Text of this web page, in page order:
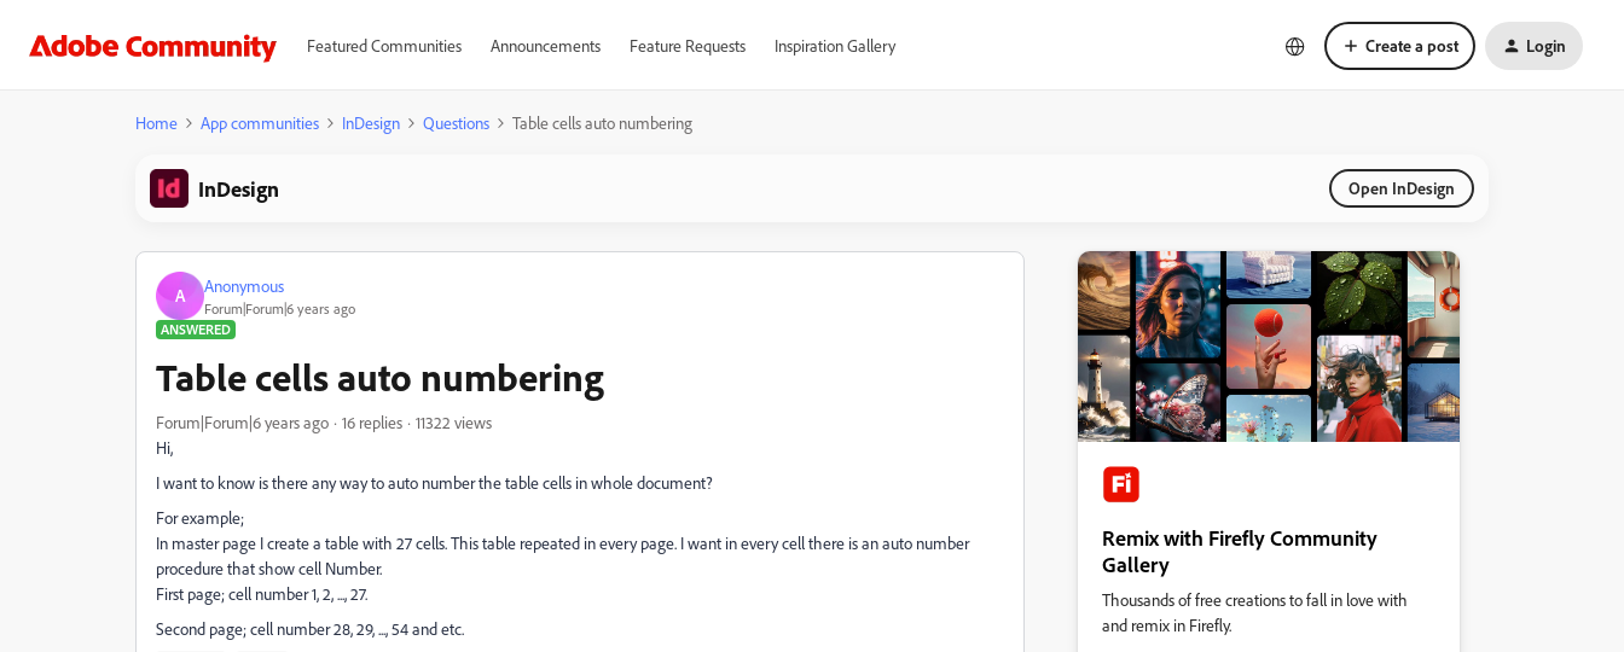
Featured Communities Announcements Feature Requests Inspiration Gallery Create a post Login
Home App communities InDesign Questions Table cells auto numbering
InDesign Open InDesign
A Anonymous
Forum|Forum|6 years ago
ANSWERED
Table cells auto numbering
Forum|Forum|6 years ago 16 replies
11322 views
Hi,
I want to know is there any way to auto number the table cells in whole document?
For example;
In master page I create a table with 27 cells. This table repeated in every page. I want in every cell there is an auto number
procedure that show cell Number.
First page; cell number 1, 2, ..., 27.
Second page; cell number 28, 29, ..., 54 and etc.
Remix with Firefly Community
Gallery
Thousands of free creations to fall in love with
and remix in Firefly.